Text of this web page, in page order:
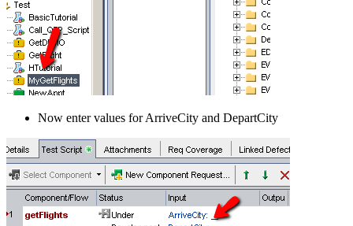
Now enter values for ArriveCity and DepartCity